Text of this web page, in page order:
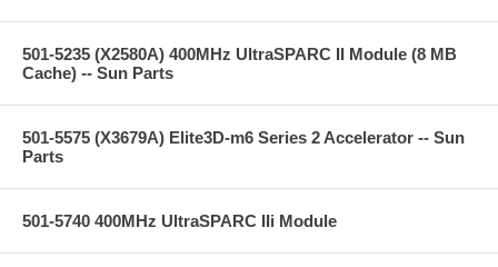
501-5235 (X2580A) 400MHz UltraSPARC II Module (8 MB
Cache) -- Sun Parts
501-5575 (X3679A) Elite3D-m6 Series 2 Accelerator -- Sun
Parts
501-5740 400MHz UltraSPARC IIi Module